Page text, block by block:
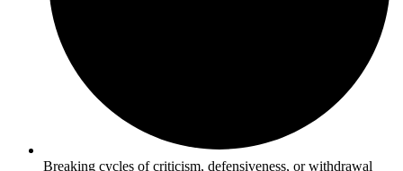
Breaking cycles of criticism, defensiveness, or withdrawal